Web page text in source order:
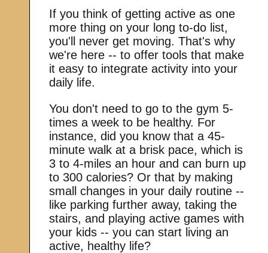
If you think of getting active as one
more thing on your long to-do list,
you'll never get moving. That's why
we're here -- to offer tools that make
it easy to integrate activity into your
daily life.
You don't need to go to the gym 5-
times a week to be healthy. For
instance, did you know that a 45-
minute walk at a brisk pace, which is
3 to 4-miles an hour and can burn up
to 300 calories? Or that by making
small changes in your daily routine --
like parking further away, taking the
stairs, and playing active games with
your kids -- you can start living an
active, healthy life?